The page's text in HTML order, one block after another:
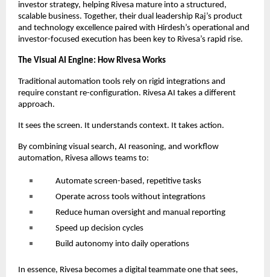
investor strategy, helping Rivesa mature into a structured,
scalable business. Together, their dual leadership Raj’s product
and technology excellence paired with Hirdesh’s operational and
investor-focused execution has been key to Rivesa’s rapid rise.
The Visual AI Engine: How Rivesa Works
Traditional automation tools rely on rigid integrations and
require constant re-configuration. Rivesa AI takes a different
approach.
It sees the screen. It understands context. It takes action.
By combining visual search, AI reasoning, and workflow
automation, Rivesa allows teams to:
Automate screen-based, repetitive tasks
Operate across tools without integrations
Reduce human oversight and manual reporting
Speed up decision cycles
Build autonomy into daily operations
In essence, Rivesa becomes a digital teammate one that sees,